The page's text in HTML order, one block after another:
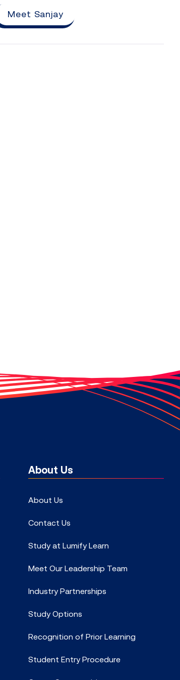
Meet Sanjay
About Us
About Us
Contact Us
Study at Lumify Learn
Meet Our Leadership Team
Industry Partnerships
Study Options
Recognition of Prior Learning
Student Entry Procedure